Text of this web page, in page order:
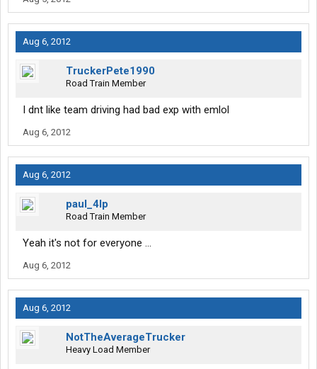
Aug 6, 2012
TruckerPete1990
Road Train Member
I dnt like team driving had bad exp with emlol
Aug 6, 2012
Aug 6, 2012
paul_4lp
Road Train Member
Yeah it's not for everyone ...
Aug 6, 2012
Aug 6, 2012
NotTheAverageTrucker
Heavy Load Member